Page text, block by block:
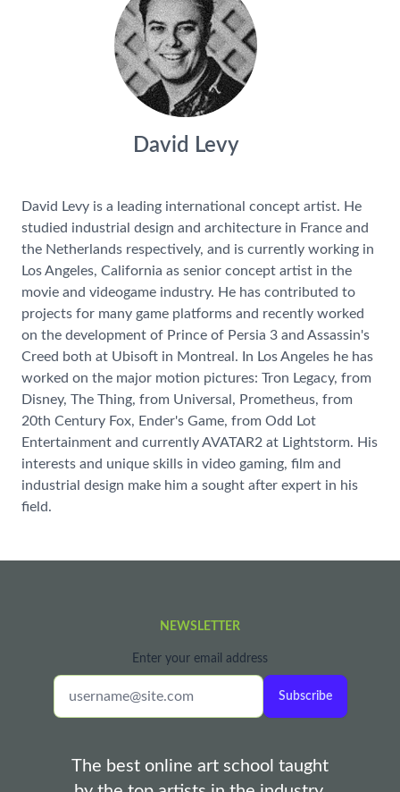
David Levy
David Levy is a leading international concept artist. He
studied industrial design and architecture in France and
the Netherlands respectively, and is currently working in
Los Angeles, California as senior concept artist in the
movie and videogame industry. He has contributed to
projects for many game platforms and recently worked
on the development of Prince of Persia 3 and Assassin's
Creed both at Ubisoft in Montreal. In Los Angeles he has
worked on the major motion pictures: Tron Legacy, from
Disney, The Thing, from Universal, Prometheus, from
20th Century Fox, Ender's Game, from Odd Lot
Entertainment and currently AVATAR2 at Lightstorm. His
interests and unique skills in video gaming, film and
industrial design make him a sought after expert in his
field.
NEWSLETTER
Enter your email address
Subscribe
The best online art school taught